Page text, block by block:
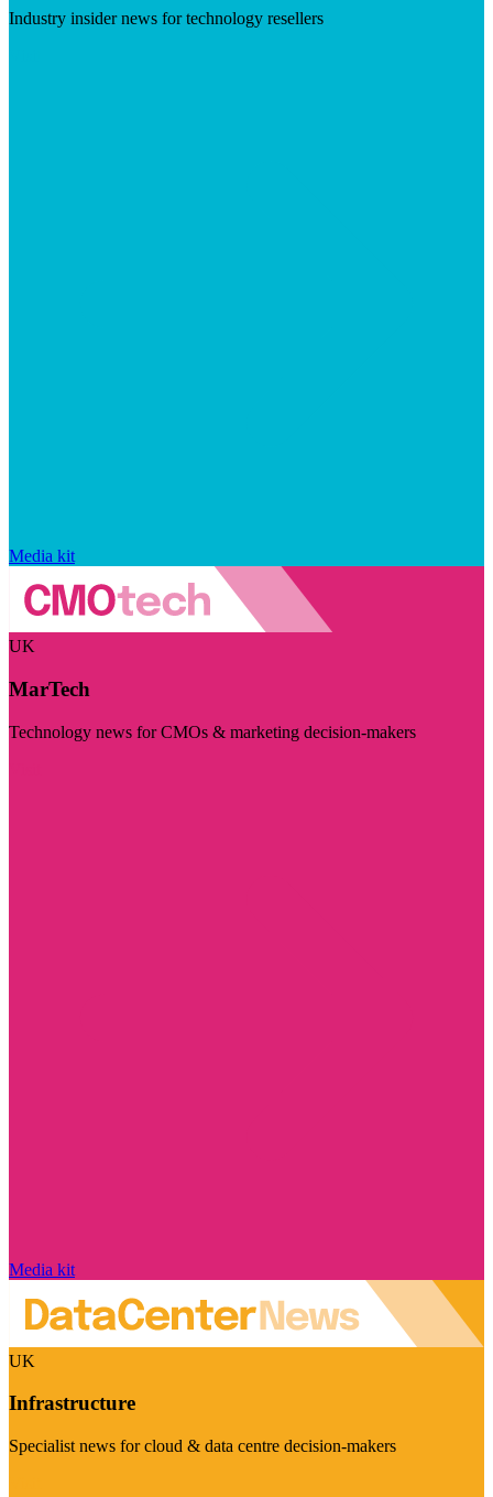
Industry insider news for technology resellers
Media kit
UK
MarTech
Technology news for CMOs & marketing decision-makers
Media kit
UK
Infrastructure
Specialist news for cloud & data centre decision-makers